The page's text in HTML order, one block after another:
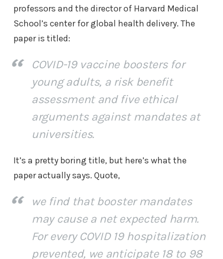
professors and the director of Harvard Medical
School’s center for global health delivery. The
paper is titled:
COVID-19 vaccine boosters for
young adults, a risk benefit
assessment and five ethical
arguments against mandates at
universities.
It’s a pretty boring title, but here’s what the
paper actually says. Quote,
we find that booster mandates
may cause a net expected harm.
For every COVID 19 hospitalization
prevented, we anticipate 18 to 98